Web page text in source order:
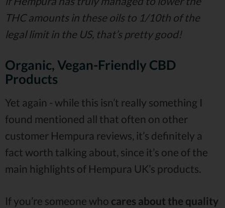
THC amounts in these oils to 1/10th of the
legal limit in the US, that’s pretty good!
Organic, Vegan-Friendly CBD
Products
Yet again - while this isn’t really something I
found mentioned all that often on other
customer Hempura reviews, it’s definitely a
fact worth talking about, since it’s one of the
main highlights of Hempura UK’s products.
If you’re someone who cares about the quality